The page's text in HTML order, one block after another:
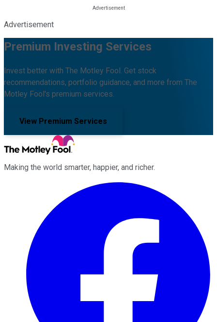
Advertisement
Premium Investing Services
Invest better with The Motley Fool. Get stock
recommendations, portfolio guidance, and more from The
Motley Fool's premium services.
View Premium Services
Making the world smarter, happier, and richer.